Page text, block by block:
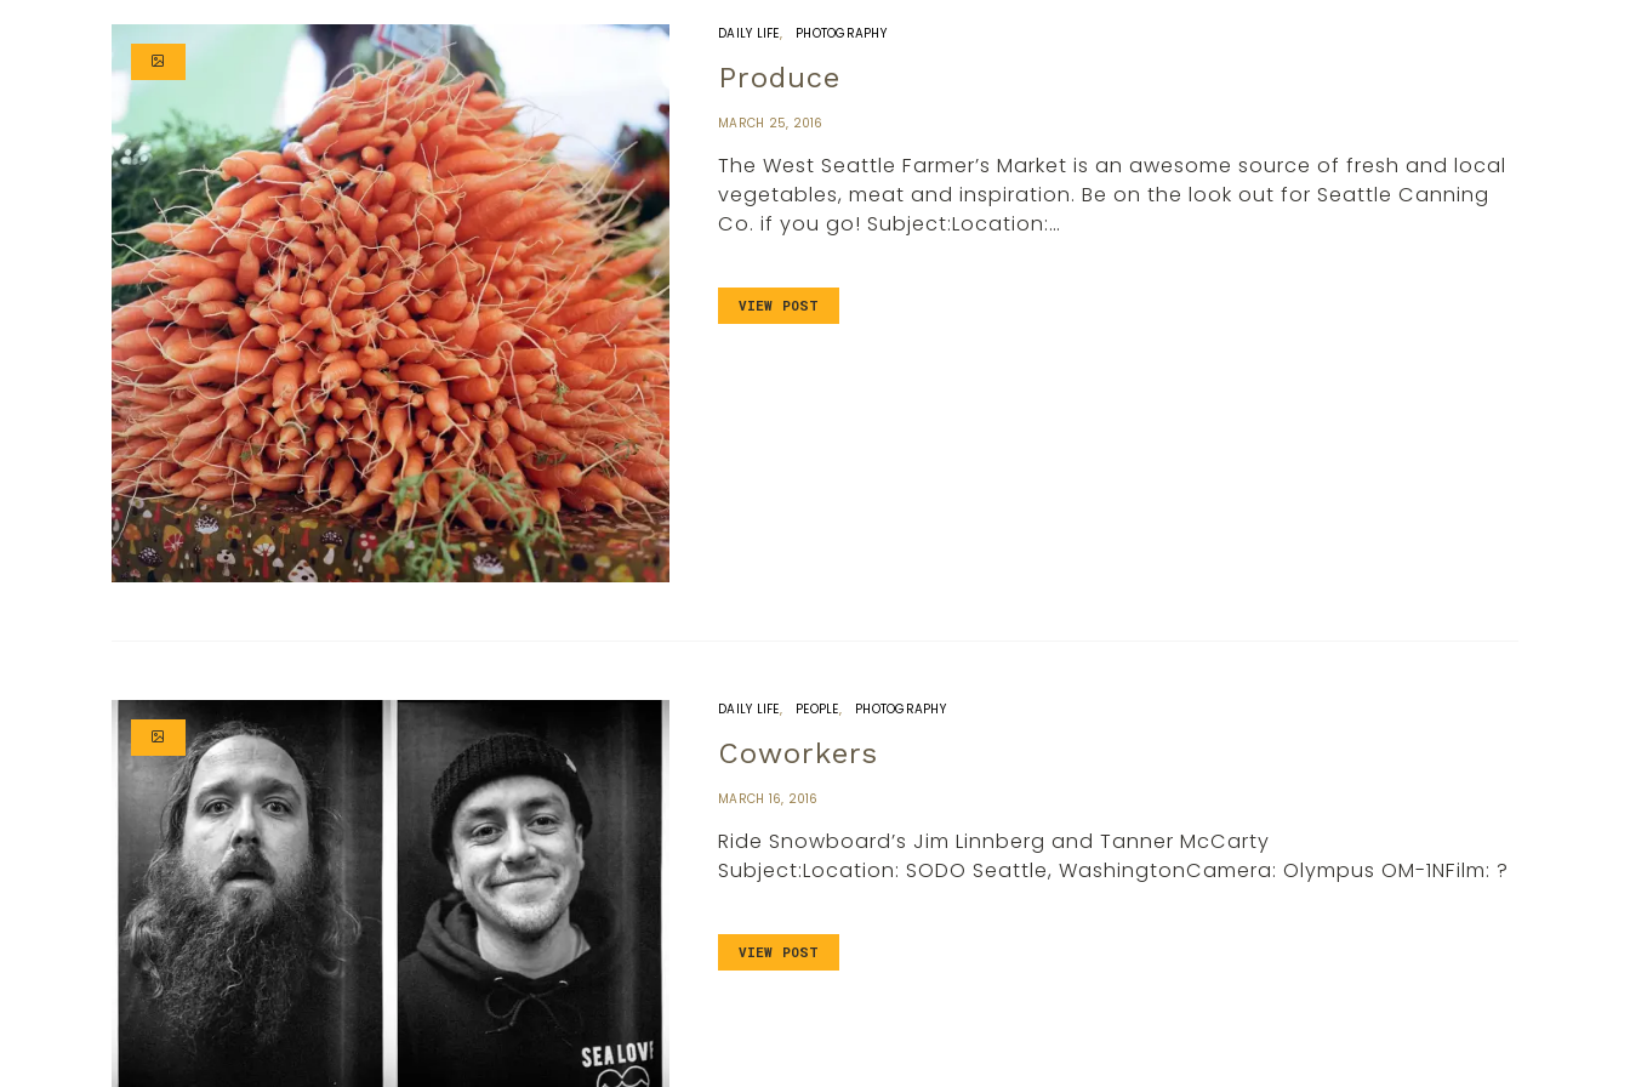
DAILY LIFE PHOTOGRAPHY
Produce
MARCH 25, 2016
The West Seattle Farmer’s Market is an awesome source of fresh and local
vegetables, meat and inspiration. Be on the look out for Seattle Canning
Co. if you go! Subject:Location:…
VIEW POST
DAILY LIFE PEOPLE PHOTOGRAPHY
Coworkers
MARCH 16, 2016
Ride Snowboard’s Jim Linnberg and Tanner McCarty
Subject:Location: SODO Seattle, WashingtonCamera: Olympus OM-1NFilm: ?
VIEW POST